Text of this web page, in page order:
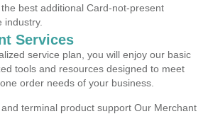
best additional Card-not-present
industry.
Services
service plan, you will enjoy our basic
tools and resources designed to meet
order needs of your business.
terminal product support Our Merchant